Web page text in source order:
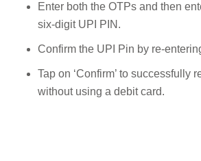
Enter both the OTPs and then
six-digit UPI PIN.
Confirm the UPI Pin by re-
Tap on ‘Confirm’ to successfully
without using a debit card.